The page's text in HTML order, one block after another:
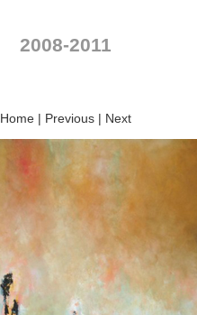
2008-2011
Home | Previous | Next